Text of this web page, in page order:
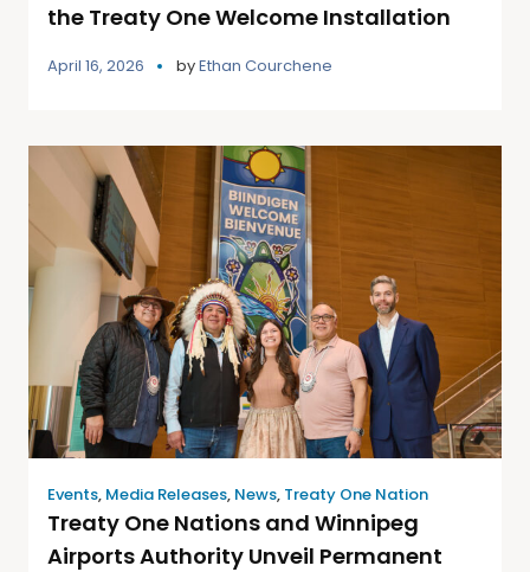
the Treaty One Welcome Installation
April 16, 2026 byEthan Courchene
Events, Media Releases, News, Treaty One Nation
Treaty One Nations and Winnipeg
Airports Authority Unveil Permanent